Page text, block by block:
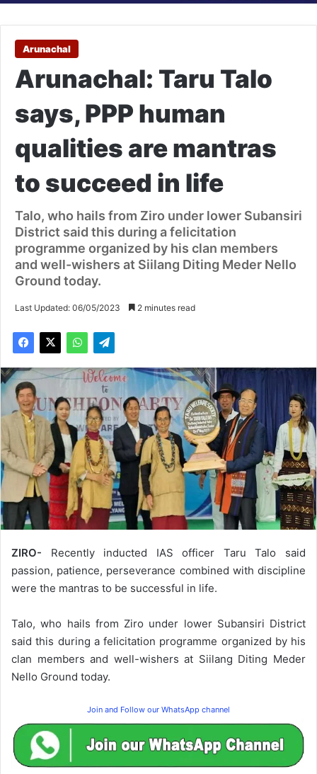
Arunachal
Arunachal: Taru Talo
says, PPP human
qualities are mantras
to succeed in life
Talo, who hails from Ziro under lower Subansiri
District said this during a felicitation
programme organized by his clan members
and well-wishers at Siilang Diting Meder Nello
Ground today.
Last Updated: 06/05/2023 2 minutes read
ZIRO- Recently inducted IAS officer Taru Talo said
passion, patience, perseverance combined with discipline
were the mantras to be successful in life.
Talo, who hails from Ziro under lower Subansiri District
said this during a felicitation programme organized by his
clan members and well-wishers at Siilang Diting Meder
Nello Ground today.
Join and Follow our WhatsApp channel